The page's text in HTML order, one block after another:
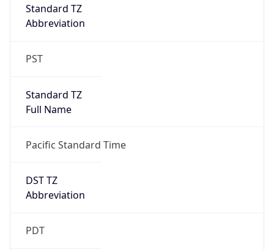
Standard TZ
Abbreviation
PST
Standard TZ
Full Name
Pacific Standard Time
DST TZ
Abbreviation
PDT